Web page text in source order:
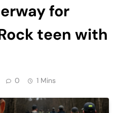
for
teen with
0 1 Mins